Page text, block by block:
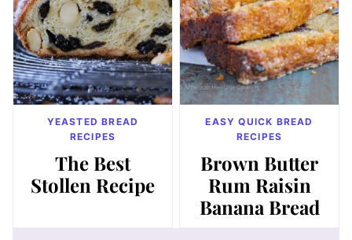
YEASTED BREAD
RECIPES
The Best
Stollen Recipe
EASY QUICK BREAD
RECIPES
Brown Butter
Rum Raisin
Banana Bread